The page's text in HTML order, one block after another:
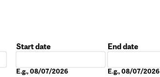
Start date
E.g., 08/07/2026
End date
E.g., 08/07/2026